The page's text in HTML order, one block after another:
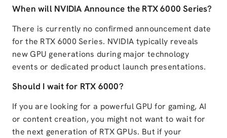
When will NVIDIA Announce the RTX 6000 Series?
There is currently no confirmed announcement date
for the RTX 6000 Series. NVIDIA typically reveals
new GPU generations during major technology
events or dedicated product launch presentations.
Should I wait for RTX 6000?
If you are looking for a powerful GPU for gaming, AI
or content creation, you might not want to wait for
the next generation of RTX GPUs. But if your